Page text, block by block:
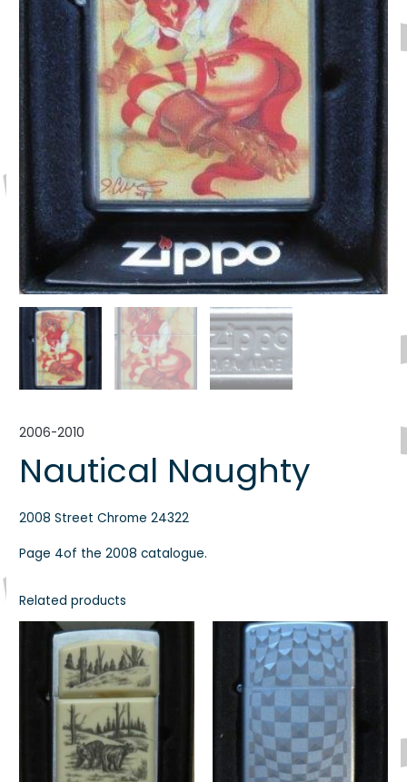
2006-2010
Nautical Naughty
2008 Street Chrome 24322
Page 4of the 2008 catalogue.
Related products